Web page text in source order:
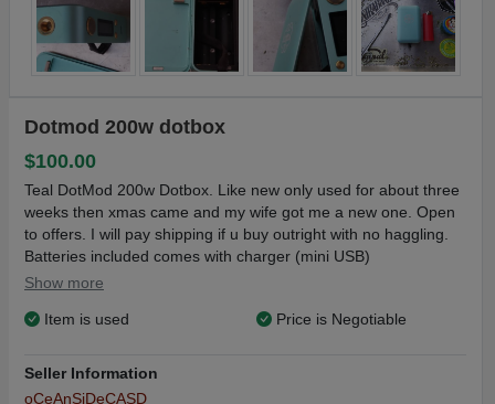
Dotmod 200w dotbox
$100.00
Teal DotMod 200w Dotbox. Like new only used for about three
weeks then xmas came and my wife got me a new one. Open
to offers. I will pay shipping if u buy outright with no haggling.
Batteries included comes with charger (mini USB)
Show more
Item is used Price is Negotiable
Seller Information
oCeAnSiDeCASD